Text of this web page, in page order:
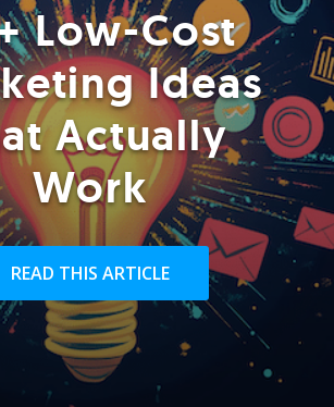
Low-Cost
Ideas
Actually
Work
READ THIS ARTICLE